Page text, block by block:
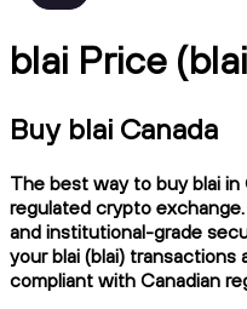
blai Price
Buy blai Canada
The best way to buy blai in
regulated crypto
and institutional-grade
your blai (blai)
compliant with Canadian